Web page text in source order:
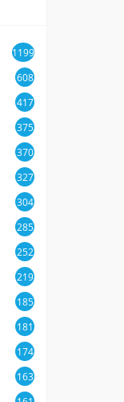
1199
608
417
375
370
327
304
285
252
219
185
181
174
163